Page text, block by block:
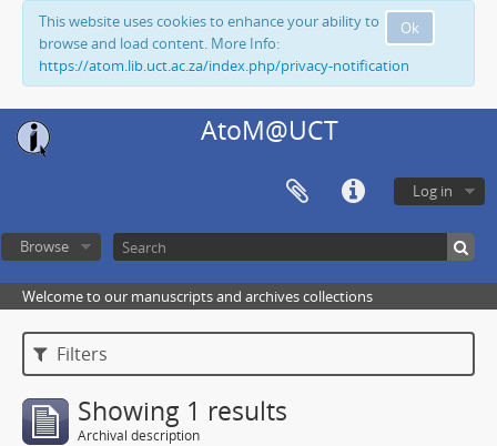
Ok
This website uses cookies to enhance your ability to
browse and load content. More Info:
https://atom.lib.uct.ac.za/index.php/privacy-notification
AtoM@UCT
Log in
Browse
Welcome to our manuscripts and archives collections
Filters
Showing 1 results
Archival description